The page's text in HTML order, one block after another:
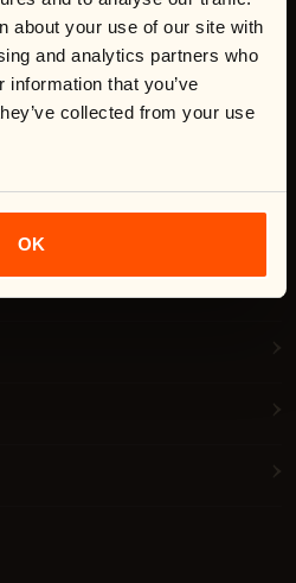
about your use of our site with
and analytics partners who
that you’ve
collected from your use
OK
newsletter!